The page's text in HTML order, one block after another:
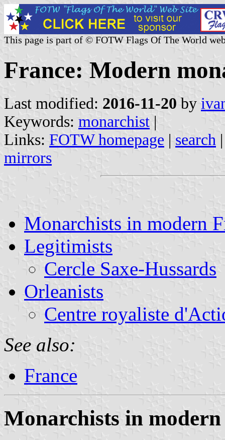
This page is part of © FOTW Flags Of The World
France: Modern
Last modified: 2016-11-20 by
Keywords: monarchist |
Links: FOTW homepage | search
mirrors
Monarchists in modern
Legitimists
Cercle Saxe-Hussards
Orleanists
Centre royaliste
See also:
France
Monarchists in